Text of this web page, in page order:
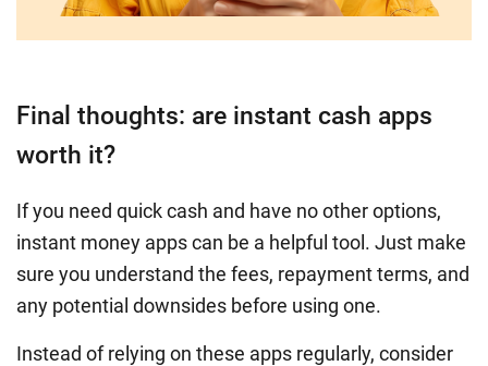
Final thoughts: are instant cash apps
worth it?
If you need quick cash and have no other options,
instant money apps can be a helpful tool. Just make
sure you understand the fees, repayment terms, and
any potential downsides before using one.
Instead of relying on these apps regularly, consider